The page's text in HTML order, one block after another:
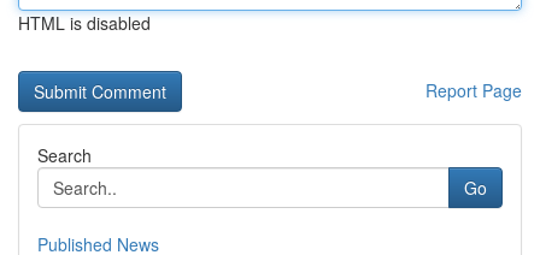
HTML is disabled
Report Page
Search
Go
Published News